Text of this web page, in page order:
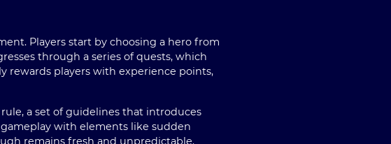
Players start by choosing a hero from
through a series of quests, which
rewards players with experience points,
a set of guidelines that introduces
with elements like sudden
remains fresh and unpredictable.